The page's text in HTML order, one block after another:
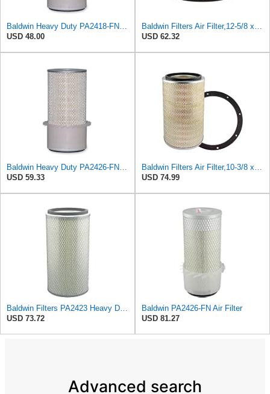
USD 48.00
USD 62.32
USD 59.33
USD 74.99
USD 73.72
Baldwin PA2426-FN Air Filter
USD 81.27
Advanced search